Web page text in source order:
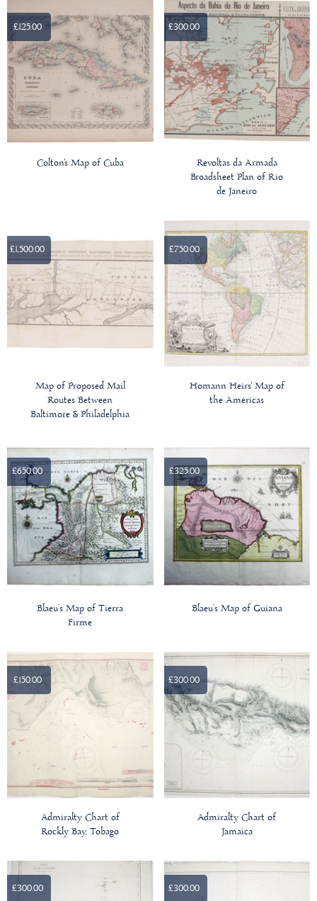
£125.00
Colton's Map of Cuba
£300.00
Revoltas da Armada
Broadsheet Plan of Rio
de Janeiro
£1,500.00
Map of Proposed Mail
Routes Between
Baltimore & Philadelphia
£750.00
Homann Heirs' Map of
the Americas
£650.00
Blaeu’s Map of Tierra
Firme
£325.00
Blaeu’s Map of Guiana
£150.00
Admiralty Chart of
Rockly Bay, Tobago
£300.00
Admiralty Chart of
Jamaica
£300.00 £300.00